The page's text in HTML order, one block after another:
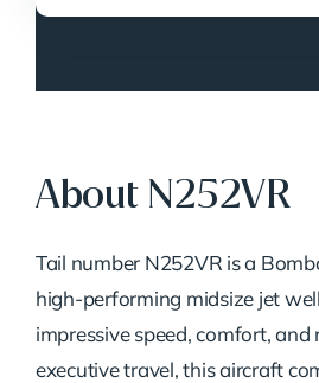
About N252VR
Tail number N252VR is a
high-performing midsize jet
impressive speed, comfort, and
executive travel, this aircraft